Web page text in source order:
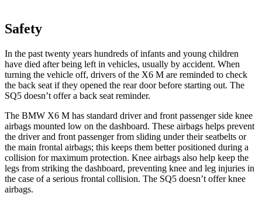
Safety
In the past twenty years hundreds of infants and young children
have died after being left in vehicles, usually by accident. When
turning the vehicle off, drivers of the X6 M are reminded to check
the back seat if they opened the rear door before starting out. The
SQ5 doesn’t offer a back seat reminder.
The BMW X6 M has standard driver and front passenger side knee
airbags mounted low on the dashboard. These airbags helps prevent
the driver and front passenger from sliding under their seatbelts or
the main frontal airbags; this keeps them better positioned during a
collision for maximum protection. Knee airbags also help keep the
legs from striking the dashboard, preventing knee and leg injuries in
the case of a serious frontal collision. The SQ5 doesn’t offer knee
airbags.